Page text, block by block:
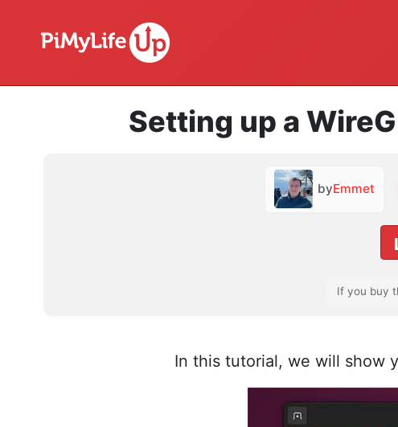
Setting up a
byEmmet
If you buy
In this tutorial, we will show